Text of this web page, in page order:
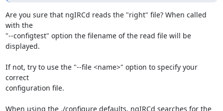
Are you sure that ngIRCd reads the "right" file? When called
with the
"--configtest" option the filename of the read file will be
displayed.
If not, try to use the "--file <name>" option to specify your
correct
configuration file.
When using the ./configure defaults, ngIRCd searches for the